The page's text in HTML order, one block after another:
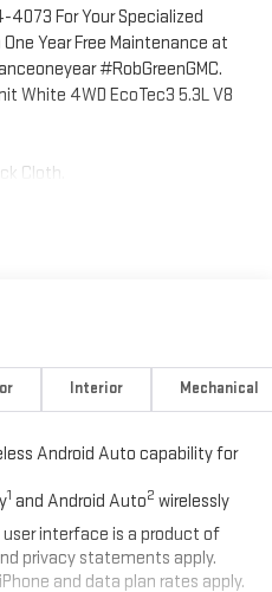
4073 For Your Specialized
Year Free Maintenance at
#RobGreenGMC.
White 4WD EcoTec3 5.3L V8
Cloth.
fd22i Prices do not include
Fee: Price does includes:
Exp. 08/31/2026
Interior Mechanical
Android Auto capability for
1 and Android Auto2 wirelessly
user interface is a product of
privacy statements apply.
and data plan rates apply.